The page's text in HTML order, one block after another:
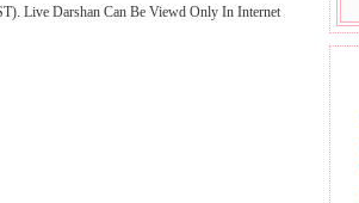
Live Darshan Can Be Viewd Only In Internet